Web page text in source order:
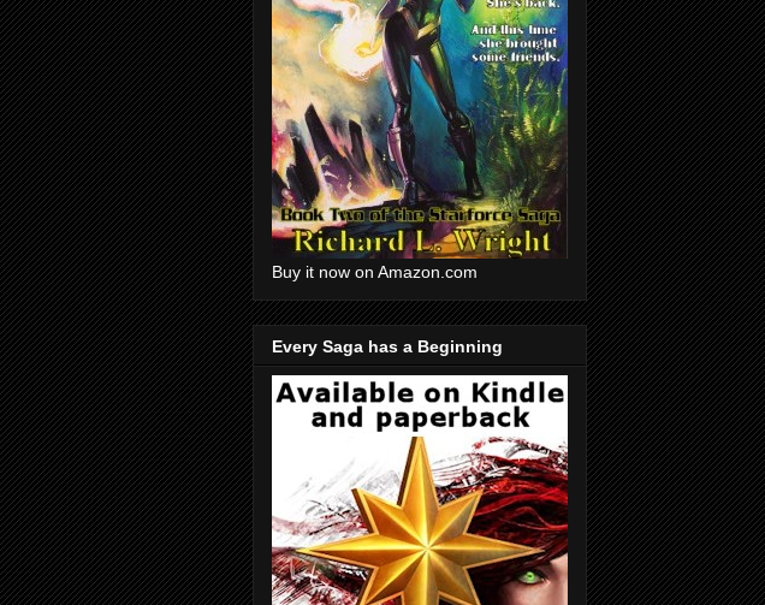
Buy it now on Amazon.com
Every Saga has a Beginning